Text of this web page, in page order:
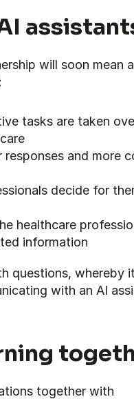
will soon mean a
tasks are taken
responses and more
decide for
healthcare
information
questions, whereby
with an AI
together with